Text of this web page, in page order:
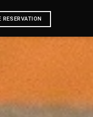
RESERVATION